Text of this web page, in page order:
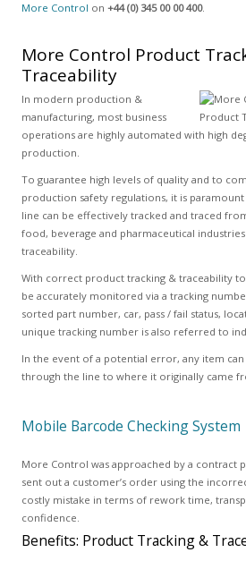
More Control on +44 (0) 345 00 00 400.
More Control Product
Traceability
In modern production &
manufacturing, most business
operations are highly automated with high
production.
To guarantee high levels of quality and to
production safety regulations, it is
line can be effectively tracked and traced
food, beverage and pharmaceutical
traceability.
With correct product tracking & traceability
be accurately monitored via a tracking
sorted part number, car, pass / fail status,
unique tracking number is also referred to
In the event of a potential error, any item
through the line to where it originally came
Mobile Barcode Checking System
More Control was approached by a contract
sent out a customer’s order using the
costly mistake in terms of rework time,
confidence.
Benefits: Product Tracking &